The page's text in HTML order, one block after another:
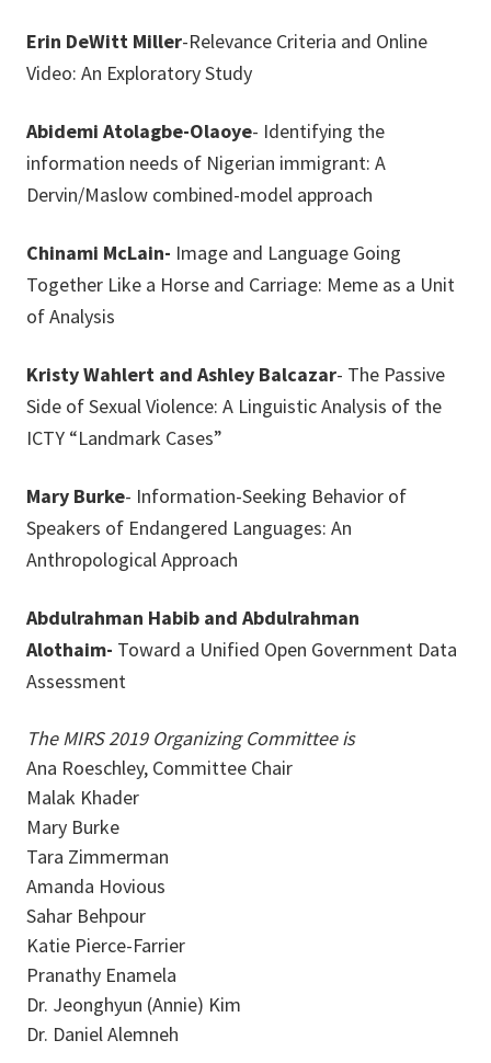
Erin DeWitt Miller-Relevance Criteria and Online
Video: An Exploratory Study
Abidemi Atolagbe-Olaoye- Identifying the
information needs of Nigerian immigrant: A
Dervin/Maslow combined-model approach
Chinami McLain- Image and Language Going
Together Like a Horse and Carriage: Meme as a Unit
of Analysis
Kristy Wahlert and Ashley Balcazar- The Passive
Side of Sexual Violence: A Linguistic Analysis of the
ICTY “Landmark Cases”
Mary Burke- Information-Seeking Behavior of
Speakers of Endangered Languages: An
Anthropological Approach
Abdulrahman Habib and Abdulrahman
Alothaim- Toward a Unified Open Government Data
Assessment
The MIRS 2019 Organizing Committee is
Ana Roeschley, Committee Chair
Malak Khader
Mary Burke
Tara Zimmerman
Amanda Hovious
Sahar Behpour
Katie Pierce-Farrier
Pranathy Enamela
Dr. Jeonghyun (Annie) Kim
Dr. Daniel Alemneh